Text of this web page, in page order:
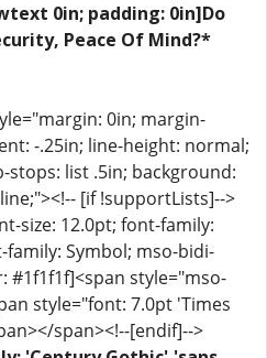
0in; padding: 0in]Do
Peace Of Mind?*
0in; margin-
-.25in; line-height: normal;
stops: list .5in; background:
[if !supportLists]-->
size: 12.0pt; font-family:
Symbol; mso-bidi-
#1f1f1f]<span style="mso-
style="font: 7.0pt 'Times
span><!--[endif]-->